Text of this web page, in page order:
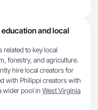
and local
related to key local
forestry, and agriculture.
hire local creators for
with Philippi creators with
wider pool in West Virginia